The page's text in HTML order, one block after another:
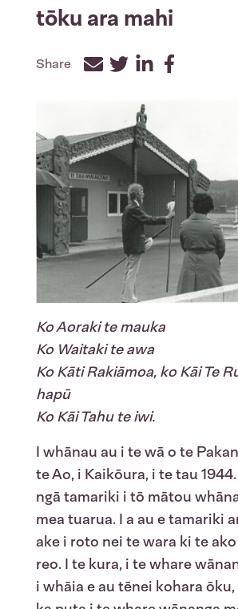
tōku ara mahi
Share
TwitterLinkedInFacebook
Ko Aoraki te mauka
Ko Waitaki te awa
Ko Kāti Rakiāmoa, ko Kāi Te
hapū
Ko Kāi Tahu te iwi.
I whānau au i te wā o te
te Ao, i Kaikōura, i te tau
ngā tamariki i tō mātou
mea tuarua. I a au e tamariki
ake i roto nei te wara ki te
reo. I te kura, i te whare
i whāia e au tēnei kohara ōku,